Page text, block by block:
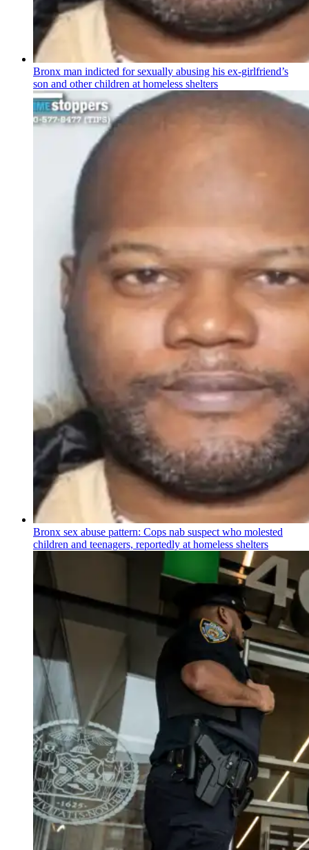
Bronx man indicted for sexually abusing his ex-girlfriend’s
son and other children at homeless shelters
Bronx sex abuse pattern: Cops nab suspect who molested
children and teenagers, reportedly at homeless shelters